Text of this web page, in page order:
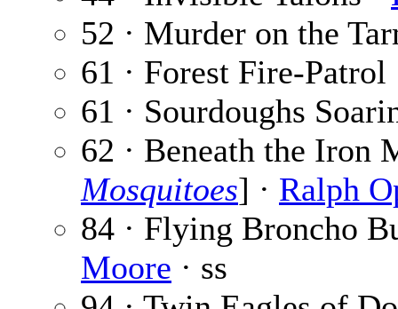
52 · Murder on the
61 · Forest Fire-Patrol
61 · Sourdoughs
62 · Beneath the Iron
Mosquitoes] · Ralph
84 · Flying Broncho
Moore · ss